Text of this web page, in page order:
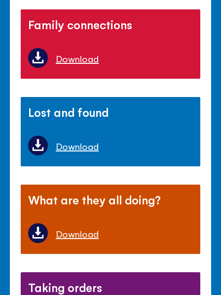
Family connections
Download
Lost and found
Download
What are they all doing?
Download
Taking orders